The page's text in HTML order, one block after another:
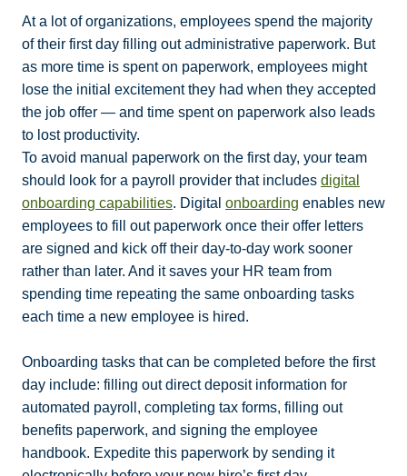
At a lot of organizations, employees spend the majority
of their first day filling out administrative paperwork. But
as more time is spent on paperwork, employees might
lose the initial excitement they had when they accepted
the job offer — and time spent on paperwork also leads
to lost productivity.
To avoid manual paperwork on the first day, your team
should look for a payroll provider that includes digital
onboarding capabilities. Digital onboarding enables new
employees to fill out paperwork once their offer letters
are signed and kick off their day-to-day work sooner
rather than later. And it saves your HR team from
spending time repeating the same onboarding tasks
each time a new employee is hired.
Onboarding tasks that can be completed before the first
day include: filling out direct deposit information for
automated payroll, completing tax forms, filling out
benefits paperwork, and signing the employee
handbook. Expedite this paperwork by sending it